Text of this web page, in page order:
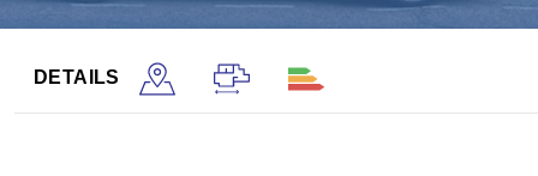
DETAILS